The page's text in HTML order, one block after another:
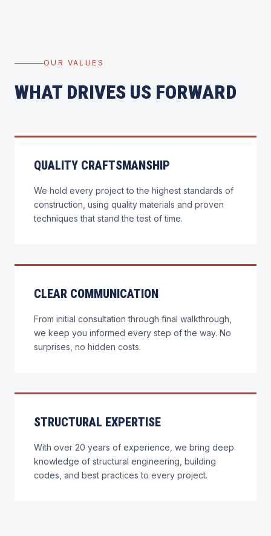
OUR VALUES
WHAT DRIVES US FORWARD
QUALITY CRAFTSMANSHIP
We hold every project to the highest standards of
construction, using quality materials and proven
techniques that stand the test of time.
CLEAR COMMUNICATION
From initial consultation through final walkthrough,
we keep you informed every step of the way. No
surprises, no hidden costs.
STRUCTURAL EXPERTISE
With over 20 years of experience, we bring deep
knowledge of structural engineering, building
codes, and best practices to every project.